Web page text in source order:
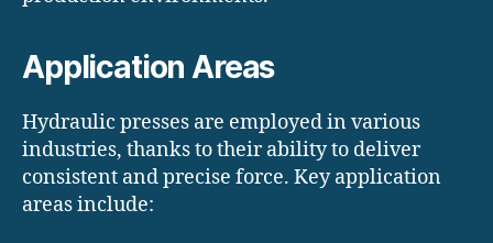
Application Areas
Hydraulic presses are employed in various
industries, thanks to their ability to deliver
consistent and precise force. Key application
areas include: